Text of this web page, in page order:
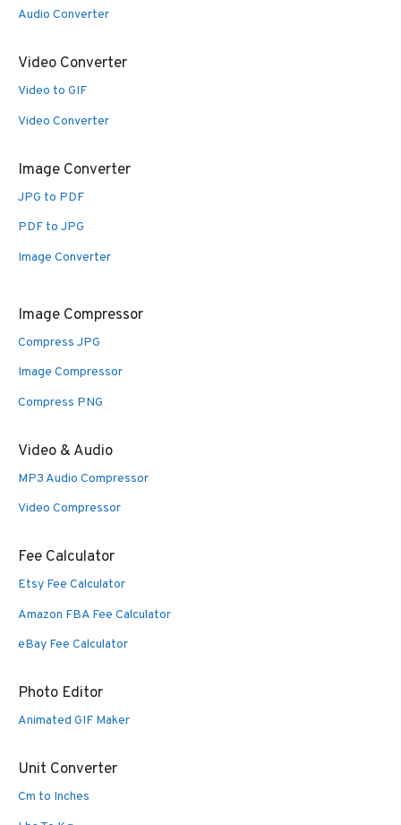
Audio Converter
Video Converter
Video to GIF
Video Converter
Image Converter
JPG to PDF
PDF to JPG
Image Converter
Image Compressor
Compress JPG
Image Compressor
Compress PNG
Video & Audio
MP3 Audio Compressor
Video Compressor
Fee Calculator
Etsy Fee Calculator
Amazon FBA Fee Calculator
eBay Fee Calculator
Photo Editor
Animated GIF Maker
Unit Converter
Cm to Inches